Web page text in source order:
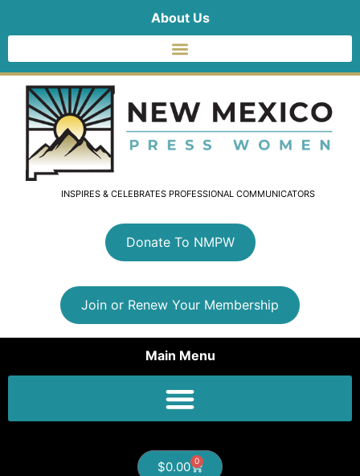
About Us
INSPIRES & CELEBRATES PROFESSIONAL COMMUNICATORS
Donate To NMPW
Join or Renew Your Membership
Main Menu
$0.00 0